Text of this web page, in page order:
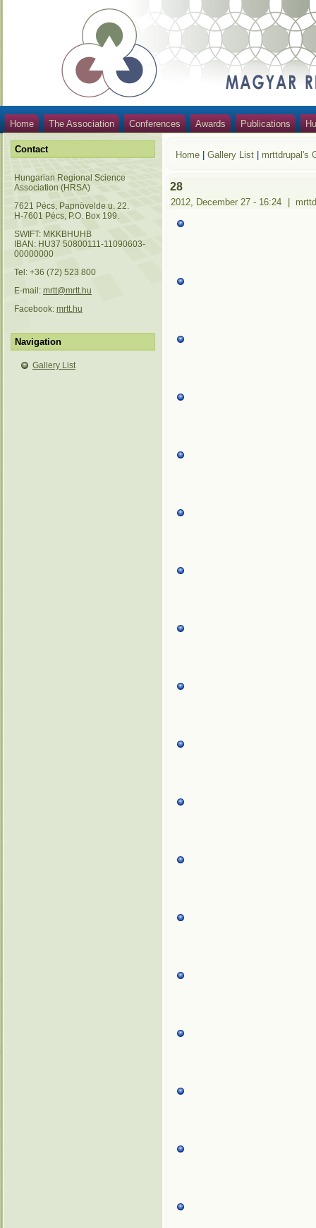
Home The Association Conferences Awards Publications
Contact
Hungarian Regional Science
Association (HRSA)
7621 Pécs, Papnövelde u. 22.
H-7601 Pécs, P.O. Box 199.
SWIFT: MKKBHUHB
IBAN: HU37 50800111-11090603-
00000000
Tel: +36 (72) 523 800
E-mail: mrtt@mrtt.hu
Facebook: mrtt.hu
Navigation
Gallery List
Home |Gallery List mrttdrupal's
28
2012, December 27 - 16:24